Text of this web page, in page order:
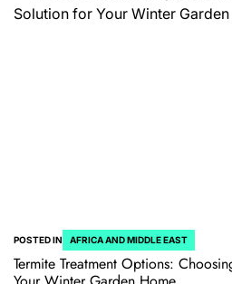
POSTED IN AFRICA AND MIDDLE EAST
Termite Treatment Options: